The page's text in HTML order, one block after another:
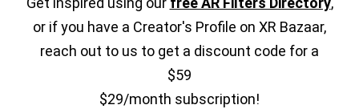
or if you have a Creator's Profile on XR Bazaar,
reach out to us to get a discount code for a
$59
$29/month subscription!